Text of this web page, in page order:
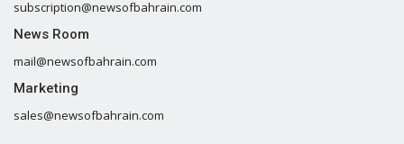
subscription@newsofbahrain.com
News Room
mail@newsofbahrain.com
Marketing
sales@newsofbahrain.com